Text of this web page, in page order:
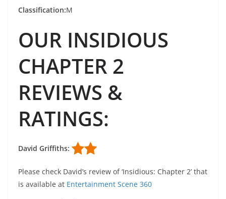
Classification:M
OUR INSIDIOUS
CHAPTER 2
REVIEWS &
RATINGS:
David Griffiths:
Please check David’s review of ‘Insidious: Chapter 2’ that
is available at Entertainment Scene 360